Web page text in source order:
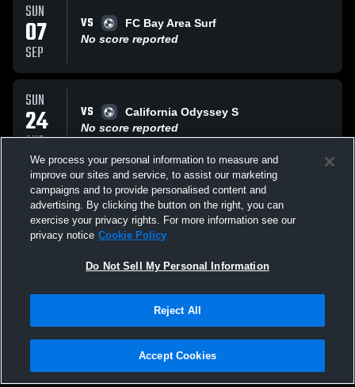
SUN
07
SEP
VS
FC Bay Area Surf
No score reported
SUN
24
AUG
VS
California Odyssey S
No score reported
SAT
23
AUG
VS
Mustang Soccer Club
No score reported
All Events
Privacy Policy |Terms & Conditions |Software License Agreement |Do
Not Sell My Personal Information |Cookies |Security
We process your personal information to measure and
improve our sites and service, to assist our marketing
campaigns and to provide personalised content and
advertising. By clicking the button on the right, you can
exercise your privacy rights. For more information see our
privacy notice Cookie Policy
Do Not Sell My Personal Information
Reject All
Accept Cookies